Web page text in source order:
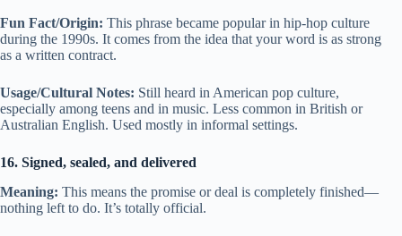
Fun Fact/Origin: This phrase became popular in hip-hop culture
during the 1990s. It comes from the idea that your word is as strong
as a written contract.
Usage/Cultural Notes: Still heard in American pop culture,
especially among teens and in music. Less common in British or
Australian English. Used mostly in informal settings.
16. Signed, sealed, and delivered
Meaning: This means the promise or deal is completely finished—
nothing left to do. It’s totally official.